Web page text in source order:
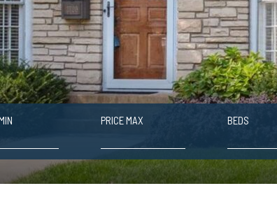
PRICE MAX BEDS